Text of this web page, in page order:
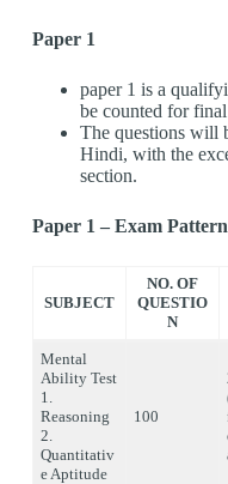
Paper 1
paper 1 is a
be counted for
The questions will
Hindi, with the
section.
Paper 1 – Exam
SUBJECT
NO. OF
QUESTIO
N
Mental
Ability Test
1.
Reasoning
2.
Quantitativ
e Aptitude
100